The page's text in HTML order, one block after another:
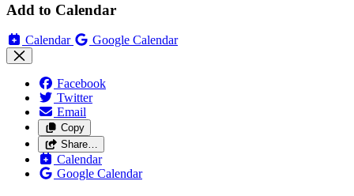
Add to Calendar
Calendar Google Calendar
Facebook
Twitter
Email
Copy
Share…
Calendar
Google Calendar